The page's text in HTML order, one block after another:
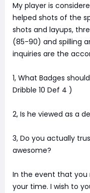
My player is
helped shots of the
shots and layups,
(85-90) and spilling
inquiries are the
1, What Badges
Dribble 10 Def 4 )
2, Is he viewed as a
3, Do you actually
awesome?
In the event that you
your time. I wish to